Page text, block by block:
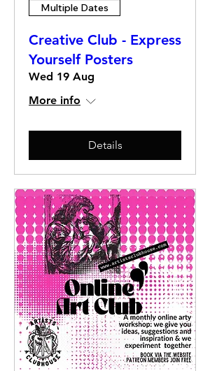
Multiple Dates
Creative Club - Express
Yourself Posters
Wed 19 Aug
More info
Details